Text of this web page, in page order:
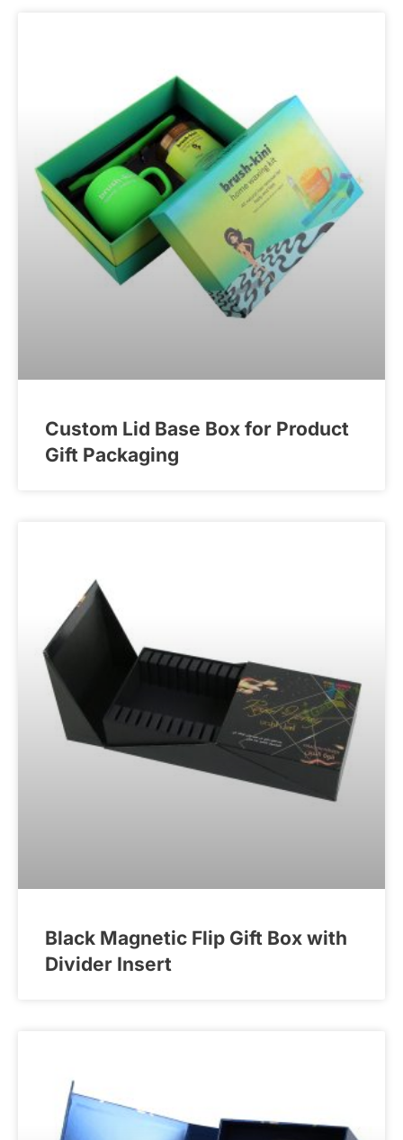
Custom Lid Base Box for Product
Gift Packaging
Black Magnetic Flip Gift Box with
Divider Insert